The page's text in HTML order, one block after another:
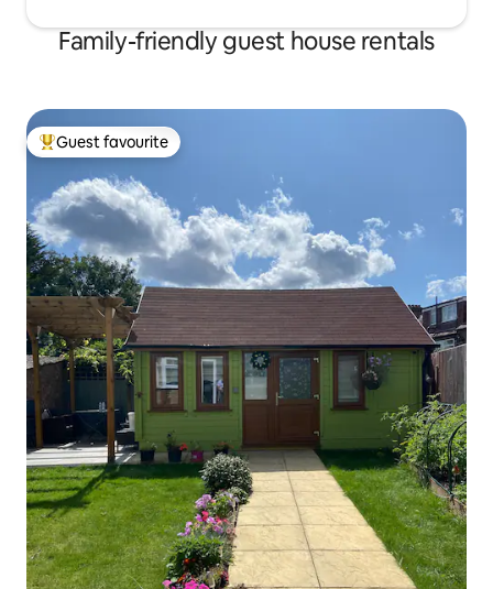
Family-friendly guest house rentals
Top guest favourite
Guest favourite